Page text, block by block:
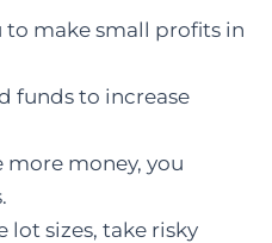
to make small profits in
funds to increase
money, you
lot sizes, take risky